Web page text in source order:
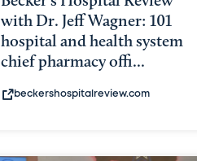
with Dr. Jeff Wagner: 101
hospital and health system
chief pharmacy offi...
beckershospitalreview.com